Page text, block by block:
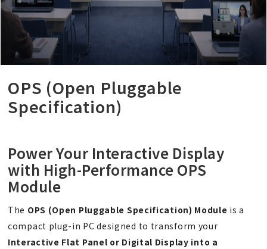
OPS (Open Pluggable
Specification)
Power Your Interactive Display
with High-Performance OPS
Module
The OPS (Open Pluggable Specification) Module is a
compact plug-in PC designed to transform your
Interactive Flat Panel or Digital Display into a